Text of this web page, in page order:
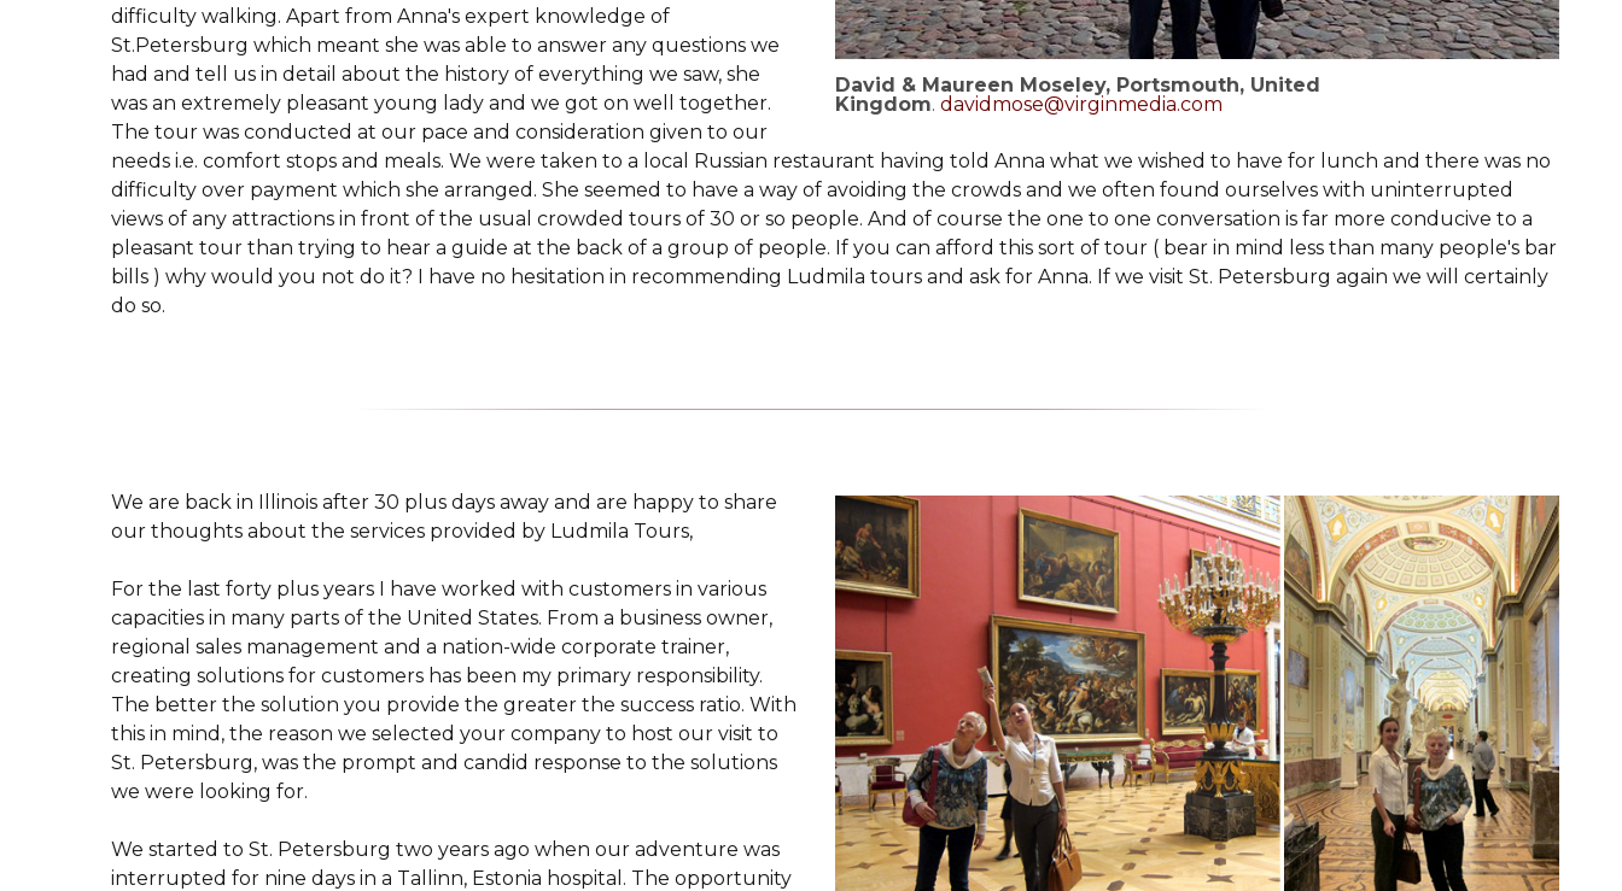
David & Maureen Moseley, Portsmouth, United
Kingdom. davidmose@virginmedia.com
difficulty walking. Apart from Anna's expert knowledge of
St.Petersburg which meant she was able to answer any questions we
had and tell us in detail about the history of everything we saw, she
was an extremely pleasant young lady and we got on well together.
The tour was conducted at our pace and consideration given to our
needs i.e. comfort stops and meals. We were taken to a local Russian restaurant having told Anna what we wished to have for lunch and there was no
difficulty over payment which she arranged. She seemed to have a way of avoiding the crowds and we often found ourselves with uninterrupted
views of any attractions in front of the usual crowded tours of 30 or so people. And of course the one to one conversation is far more conducive to a
pleasant tour than trying to hear a guide at the back of a group of people. If you can afford this sort of tour ( bear in mind less than many people's bar
bills ) why would you not do it? I have no hesitation in recommending Ludmila tours and ask for Anna. If we visit St. Petersburg again we will certainly
do so.
We are back in Illinois after 30 plus days away and are happy to share
our thoughts about the services provided by Ludmila Tours,
For the last forty plus years I have worked with customers in various
capacities in many parts of the United States. From a business owner,
regional sales management and a nation-wide corporate trainer,
creating solutions for customers has been my primary responsibility.
The better the solution you provide the greater the success ratio. With
this in mind, the reason we selected your company to host our visit to
St. Petersburg, was the prompt and candid response to the solutions
we were looking for.
We started to St. Petersburg two years ago when our adventure was
interrupted for nine days in a Tallinn, Estonia hospital. The opportunity